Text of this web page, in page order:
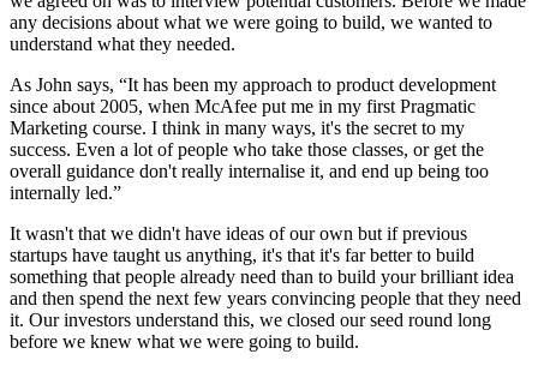
any decisions about what we were going to build, we wanted to
understand what they needed.
As John says, “It has been my approach to product development
since about 2005, when McAfee put me in my first Pragmatic
Marketing course. I think in many ways, it's the secret to my
success. Even a lot of people who take those classes, or get the
overall guidance don't really internalise it, and end up being too
internally led.”
It wasn't that we didn't have ideas of our own but if previous
startups have taught us anything, it's that it's far better to build
something that people already need than to build your brilliant idea
and then spend the next few years convincing people that they need
it. Our investors understand this, we closed our seed round long
before we knew what we were going to build.